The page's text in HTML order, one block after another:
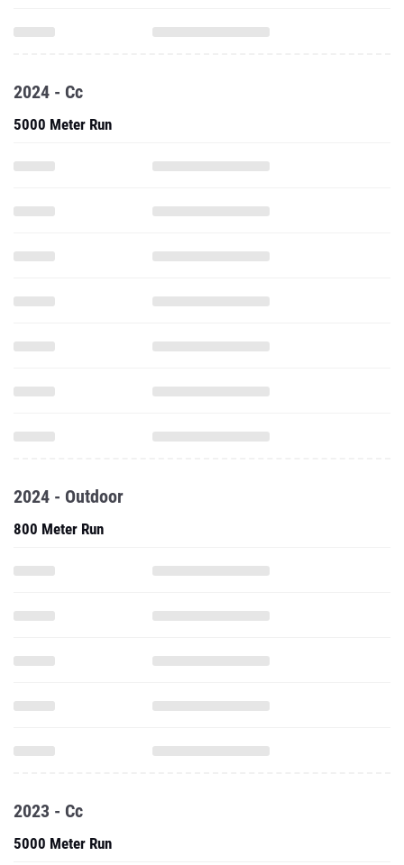
2024 - Cc
5000 Meter Run
2024 - Outdoor
800 Meter Run
2023 - Cc
5000 Meter Run